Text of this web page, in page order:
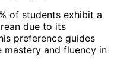
of students exhibit a
due to its
preference guides
mastery and fluency in